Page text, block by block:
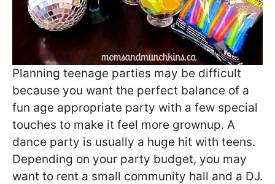
Planning teenage parties may be difficult
because you want the perfect balance of a
fun age appropriate party with a few special
touches to make it feel more grownup. A
dance party is usually a huge hit with teens.
Depending on your party budget, you may
want to rent a small community hall and a DJ.